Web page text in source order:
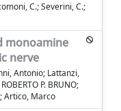
C.; Severini, C.;
monoamine
nerve
Antonio; Lattanzi,
P. BRUNO;
Artico, Marco